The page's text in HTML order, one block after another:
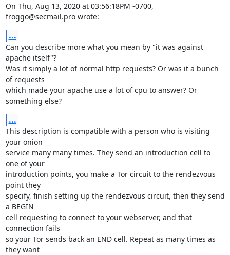
On Thu, Aug 13, 2020 at 03:56:18PM -0700,
froggo@secmail.pro wrote:
...
Can you describe more what you mean by "it was against
apache itself"?
Was it simply a lot of normal http requests? Or was it a bunch
of requests
which made your apache use a lot of cpu to answer? Or
something else?
...
This description is compatible with a person who is visiting
your onion
service many many times. They send an introduction cell to
one of your
introduction points, you make a Tor circuit to the rendezvous
point they
specify, finish setting up the rendezvous circuit, then they send
a BEGIN
cell requesting to connect to your webserver, and that
connection fails
so your Tor sends back an END cell. Repeat as many times as
they want